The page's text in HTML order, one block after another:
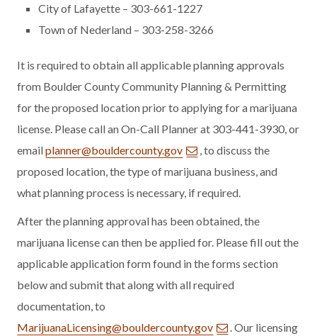
City of Lafayette – 303-661-1227
Town of Nederland – 303-258-3266
It is required to obtain all applicable planning approvals
from Boulder County Community Planning & Permitting
for the proposed location prior to applying for a marijuana
license. Please call an On-Call Planner at 303-441-3930, or
emailplanner@bouldercounty.gov
, to discuss the
proposed location, the type of marijuana business, and
what planning process is necessary, if required.
After the planning approval has been obtained, the
marijuana license can then be applied for. Please fill out the
applicable application form found in the forms section
below and submit that along with all required
documentation, to
MarijuanaLicensing@bouldercounty.gov
. Our licensing